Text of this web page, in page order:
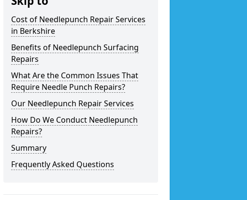
Cost of Needlepunch Repair Services
in Berkshire
Benefits of Needlepunch Surfacing
Repairs
What Are the Common Issues That
Require Needle Punch Repairs?
Our Needlepunch Repair Services
How Do We Conduct Needlepunch
Repairs?
Summary
Frequently Asked Questions